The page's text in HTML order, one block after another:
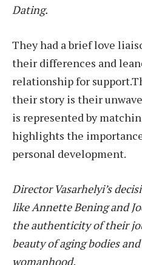
Dating.
They had a brief love
their differences and
relationship for
their story is their
is represented by
highlights the
personal development.
Director Vasarhelyi’s
like Annette Bening and
the authenticity of their
beauty of aging bodies
womanhood.